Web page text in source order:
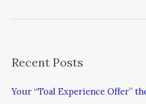
Recent Posts
Your “Toal Experience Offer”